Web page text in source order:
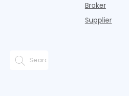
Broker
Supplier